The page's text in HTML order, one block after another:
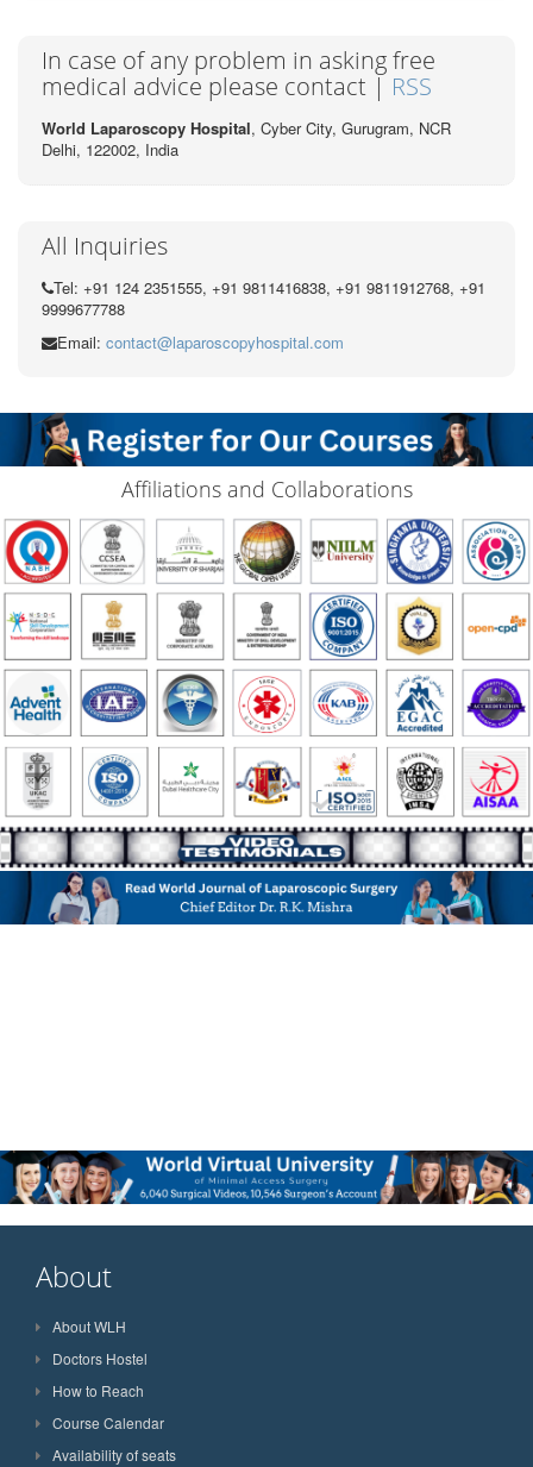
In case of any problem in asking free
medical advice please contact | RSS
World Laparoscopy Hospital, Cyber City, Gurugram, NCR
Delhi, 122002, India
All Inquiries
Tel: +91 124 2351555, +91 9811416838, +91 9811912768, +91
9999677788
Email: contact@laparoscopyhospital.com
Affiliations and Collaborations
About
About WLH
Doctors Hostel
How to Reach
Course Calendar
Availability of seats